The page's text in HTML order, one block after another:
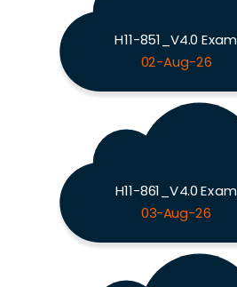
H11-851_V4.0 Exam
02-Aug-26
H11-861_V4.0 Exam
03-Aug-26